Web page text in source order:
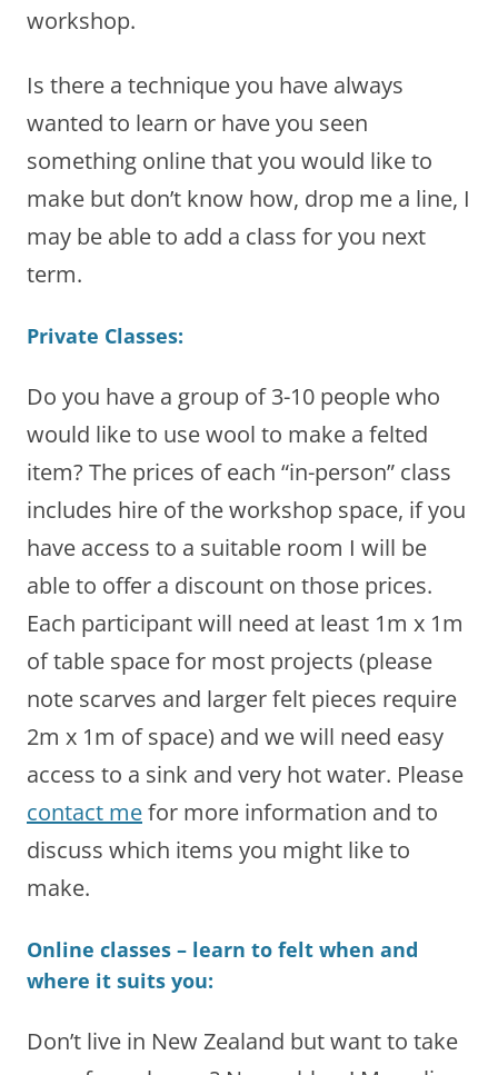
workshop.
Is there a technique you have always
wanted to learn or have you seen
something online that you would like to
make but don’t know how, drop me a line, I
may be able to add a class for you next
term.
Private Classes:
Do you have a group of 3-10 people who
would like to use wool to make a felted
item? The prices of each “in-person” class
includes hire of the workshop space, if you
have access to a suitable room I will be
able to offer a discount on those prices.
Each participant will need at least 1m x 1m
of table space for most projects (please
note scarves and larger felt pieces require
2m x 1m of space) and we will need easy
access to a sink and very hot water. Please
contact mefor more information and to
discuss which items you might like to
make.
Online classes – learn to felt when and
where it suits you:
Don’t live in New Zealand but want to take